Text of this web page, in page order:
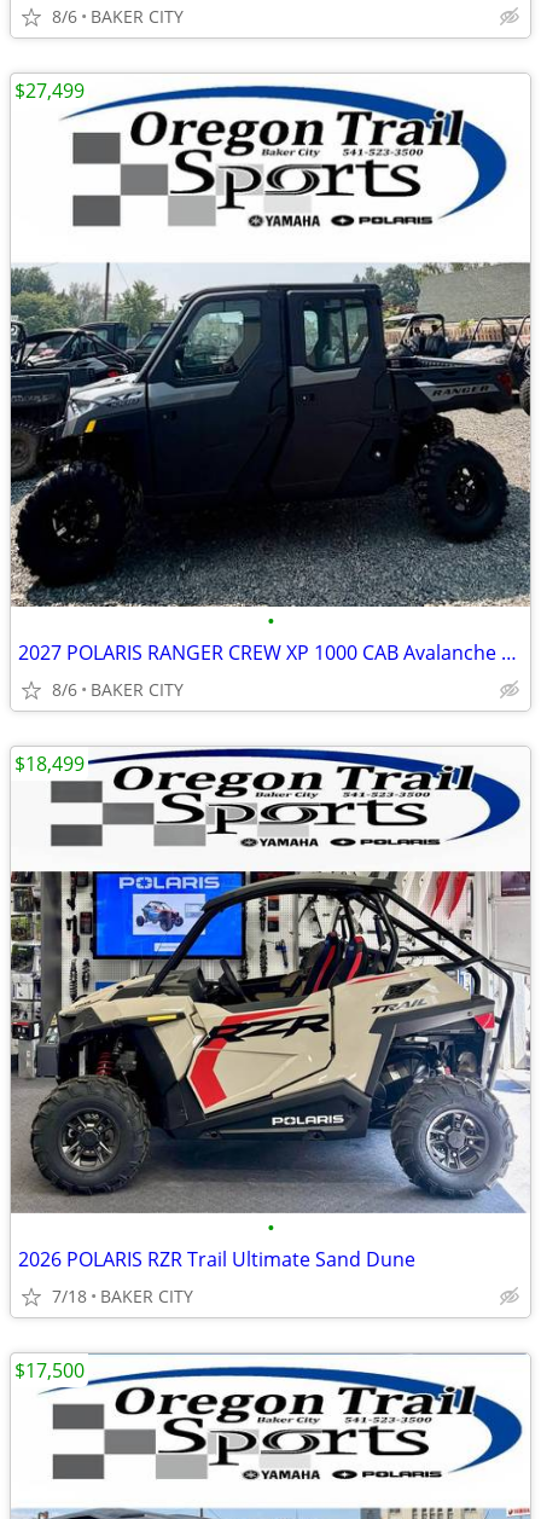
8/6 BAKER CITY
•
2027 POLARIS RANGER CREW XP 1000 CAB Avalanche Gray
8/6 BAKER CITY
$27,499
•
2026 POLARIS RZR Trail Ultimate Sand Dune
7/18 BAKER CITY
$18,499
$17,500